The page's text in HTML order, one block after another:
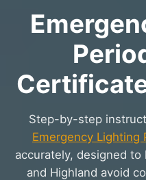
Step-by-step
Emergency Lighting
accurately, designed
and Highland avoid